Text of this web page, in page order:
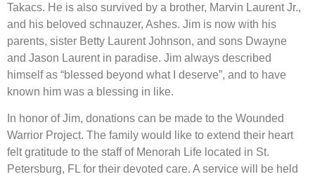
Takacs. He is also survived by a brother, Marvin Laurent Jr.,
and his beloved schnauzer, Ashes. Jim is now with his
parents, sister Betty Laurent Johnson, and sons Dwayne
and Jason Laurent in paradise. Jim always described
himself as “blessed beyond what I deserve”, and to have
known him was a blessing in like.
In honor of Jim, donations can be made to the Wounded
Warrior Project. The family would like to extend their heart
felt gratitude to the staff of Menorah Life located in St.
Petersburg, FL for their devoted care. A service will be held